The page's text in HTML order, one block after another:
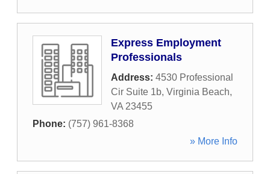
Express Employment
Professionals
Address: 4530 Professional
Cir Suite 1b, Virginia Beach,
VA 23455
Phone: (757) 961-8368
» More Info